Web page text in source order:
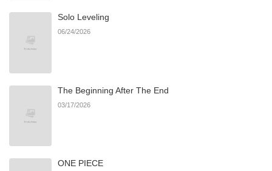
Solo Leveling
06/24/2026
The Beginning After The End
03/17/2026
ONE PIECE